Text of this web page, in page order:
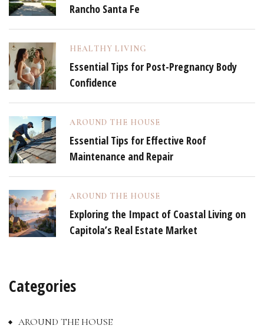
Rancho Santa Fe
HEALTHY LIVING
Essential Tips for Post-Pregnancy Body
Confidence
AROUND THE HOUSE
Essential Tips for Effective Roof
Maintenance and Repair
AROUND THE HOUSE
Exploring the Impact of Coastal Living on
Capitola’s Real Estate Market
Categories
AROUND THE HOUSE